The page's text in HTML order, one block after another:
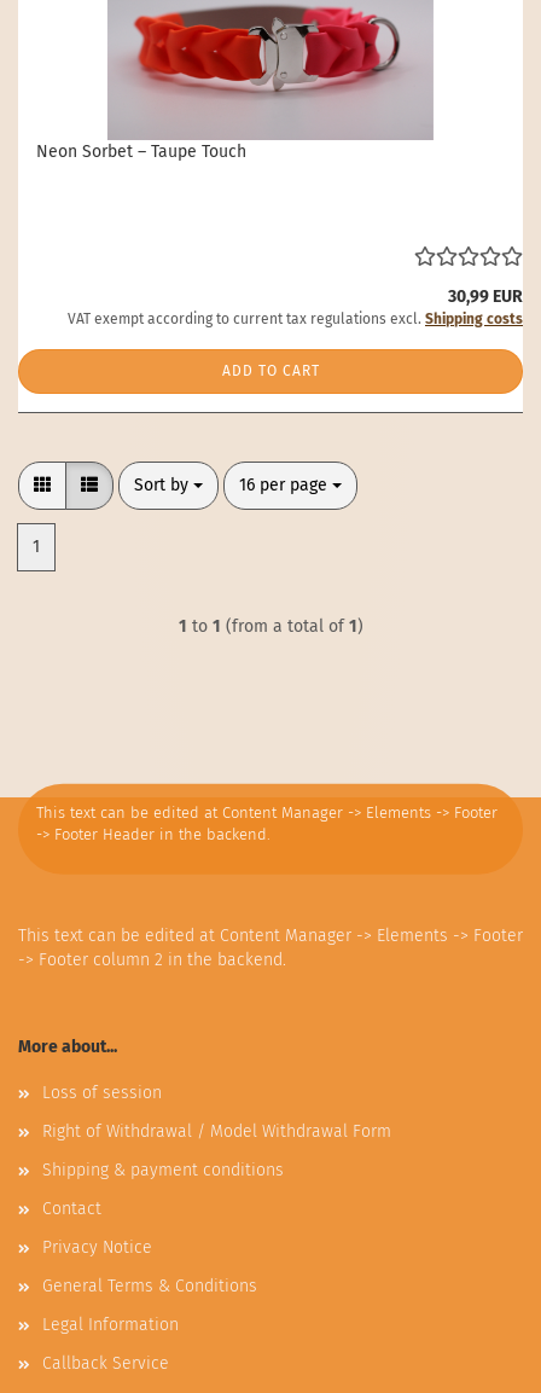
Neon Sorbet – Taupe Touch
30,99 EUR
VAT exempt according to current tax regulations excl. Shipping costs
ADD TO CART
Sort by
Sort by 16 per page
per page
1
1 to 1 (from a total of1)
This text can be edited at Content Manager -> Elements -> Footer
-> Footer Header in the backend.
This text can be edited at Content Manager -> Elements -> Footer
-> Footer column 2 in the backend.
More about...
Loss of session
Right of Withdrawal / Model Withdrawal Form
Shipping & payment conditions
Contact
Privacy Notice
General Terms & Conditions
Legal Information
Callback Service